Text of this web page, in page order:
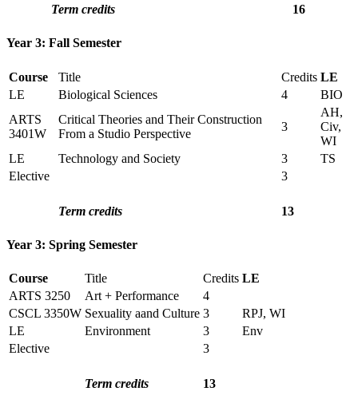
Term credits
16
Year 3: Fall Semester
Course Title Credits LE
LE
Biological Sciences 4
BIO
ARTS
3401W
Critical Theories and Their Construction
From a Studio Perspective
3
AH,
Civ,
WI
LE
Technology and Society 3
TS
Elective
3
Term credits 13
Year 3: Spring Semester
Course Title Credits LE
ARTS 3250
Art + Performance
4
CSCL 3350W Sexuality aand Culture 3
RPJ, WI
LE
Environment 3
Env
Elective
3
Term credits 13